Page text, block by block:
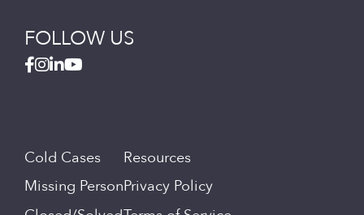
FOLLOW US
Cold Cases
Missing Person
Resources
Privacy Policy